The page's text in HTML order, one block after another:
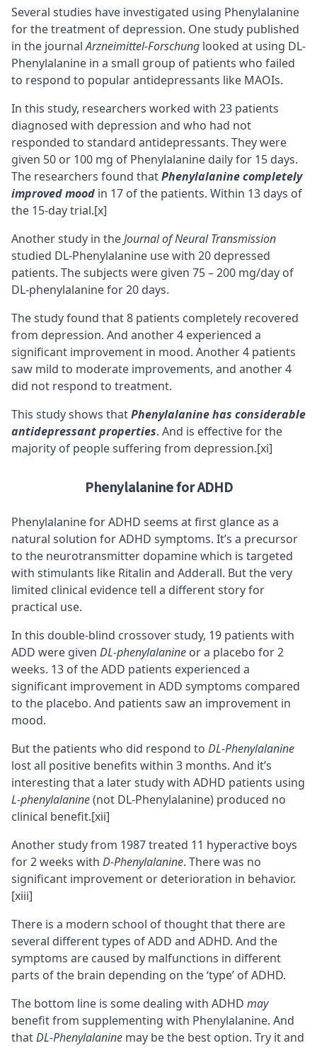
Several studies have investigated using Phenylalanine
for the treatment of depression. One study published
in the journalArzneimittel-Forschung looked at using DL-
Phenylalanine in a small group of patients who failed
to respond to popular antidepressants like MAOIs.
In this study, researchers worked with 23 patients
diagnosed with depression and who had not
responded to standard antidepressants. They were
given 50 or 100 mg of Phenylalanine daily for 15 days.
The researchers found thatPhenylalanine completely
improved mood in 17 of the patients. Within 13 days of
the 15-day trial.[x]
Another study in theJournal of Neural Transmission
studied DL-Phenylalanine use with 20 depressed
patients. The subjects were given 75 – 200 mg/day of
DL-phenylalanine for 20 days.
The study found that 8 patients completely recovered
from depression. And another 4 experienced a
significant improvement in mood. Another 4 patients
saw mild to moderate improvements, and another 4
did not respond to treatment.
This study shows thatPhenylalanine has considerable
antidepressant properties. And is effective for the
majority of people suffering from depression.[xi]
Phenylalanine for ADHD
Phenylalanine forADHD seems at first glance as a
natural solution for ADHD symptoms. It’s a precursor
to the neurotransmitter dopamine which is targeted
with stimulants like Ritalin and Adderall. But the very
limited clinical evidence tell a different story for
practical use.
In this double-blind crossover study, 19 patients with
ADD were given DL-phenylalanine or a placebo for 2
weeks. 13 of the ADD patients experienced a
significant improvement in ADD symptoms compared
to the placebo. And patients saw an improvement in
mood.
But the patients who did respond to DL-Phenylalanine
lost all positive benefits within 3 months. And it’s
interesting that a later study with ADHD patients using
L-phenylalanine(not DL-Phenylalanine) produced no
clinical benefit.[xii]
Another study from 1987 treated 11 hyperactive boys
for 2 weeks with D-Phenylalanine. There was no
significant improvement or deterioration in behavior.
[xiii]
There is a modern school of thought that there are
several different types of ADD and ADHD. And the
symptoms are caused by malfunctions in different
parts of the brain depending on the ‘type’ of ADHD.
The bottom line is some dealing with ADHD may
benefit from supplementing with Phenylalanine. And
thatDL-Phenylalanine may be the best option. Try it and